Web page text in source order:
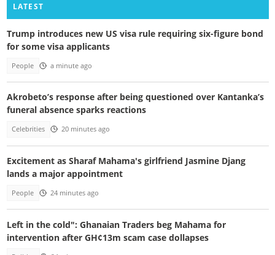
LATEST
Trump introduces new US visa rule requiring six-figure bond
for some visa applicants
People a minute ago
Akrobeto’s response after being questioned over Kantanka’s
funeral absence sparks reactions
Celebrities 20 minutes ago
Excitement as Sharaf Mahama's girlfriend Jasmine Djang
lands a major appointment
People 24 minutes ago
Left in the cold": Ghanaian Traders beg Mahama for
intervention after GH¢13m scam case dollapses